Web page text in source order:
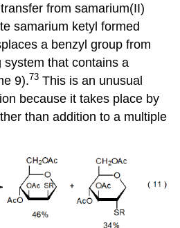
from samarium(II)
samar­ium ketyl formed
a benzyl group from
that contains a
9).73 This is an unusual
because it takes place by
than addition to a multiple